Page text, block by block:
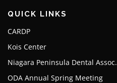
QUICK LINKS
CARDP
Kois Center
Niagara Peninsula Dental Assoc.
ODA Annual Spring Meeting